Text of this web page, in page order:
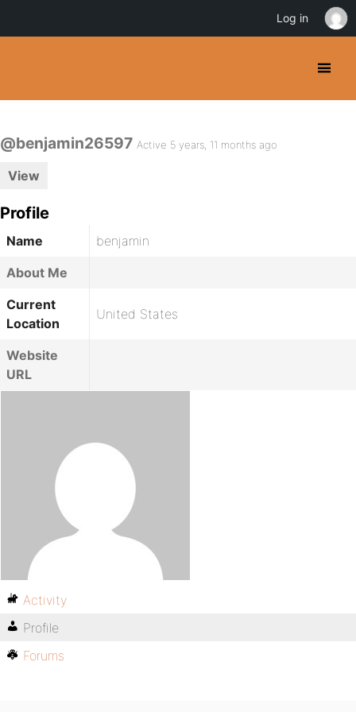
@benjamin26597 Active 5 years, 11 months ago
View
Profile
Name
benjamin
About Me
Current
Location
United States
Website
URL
Activity
Profile
Forums
Log in